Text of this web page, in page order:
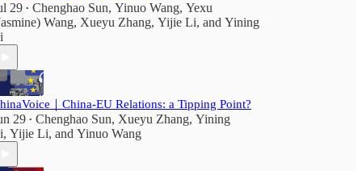
29 • Chenghao Sun, Yinuo Wang, Yexu
Wang, Xueyu Zhang, Yijie Li, and Yining
｜China-EU Relations: a Tipping Point?
29 • Chenghao Sun, Xueyu Zhang, Yining
, Yijie Li, and Yinuo Wang